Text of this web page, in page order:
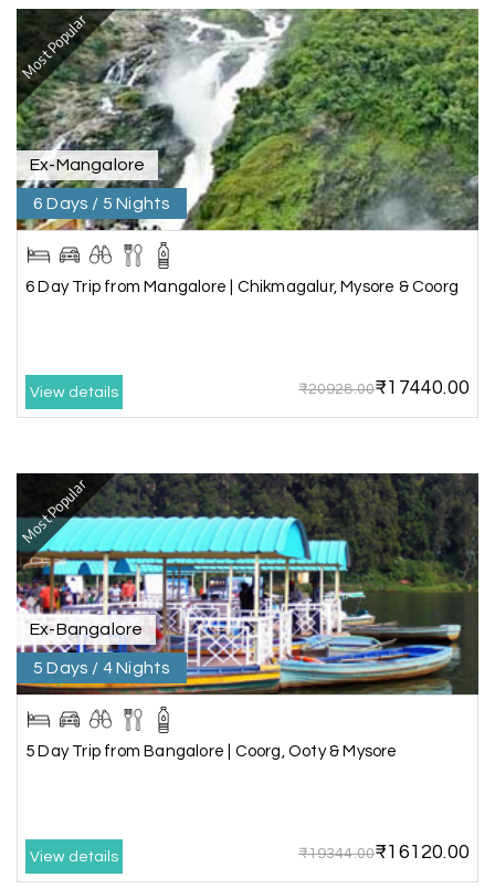
R Rahul Mehta, Mumbai
Dwarka, Somnath
29th Jun 2026
Our 6-day Gujarat tour covering Dwarka,
Somnath, and Ahmedabad was beautifully
planned by My Holiday Happiness. Every
destination had enough sightseeing time, and
we never felt hurried. The hotels were
comfortable, and the driver shared useful
information about the local attractions. The
Neha Desai, Surat
We booked a 3-day Gir and Somnath package
through My Holiday Happiness, and it was one of
our best family vacations. The safari at Gir was
exciting, and visiting Somnath Temple filled us
with peace. The vehicle was clean,
accommodations were good, and the travel
team stayed in touch throughout the trip.
Everything was well organized from beginning to
end
Our 3-day Gujarat tour with My Holiday
Happiness was fantastic. We visited the sacred
Most Popular
Ex-Mangalore
6 Days / 5 Nights
6 Day Trip from Mangalore | Chikmagalur, Mysore & Coorg
View details ₹20928.00₹17440.00
Most Popular
Ex-Bangalore
5 Days / 4 Nights
5 Day Trip from Bangalore | Coorg, Ooty & Mysore
View details ₹19344.00₹16120.00